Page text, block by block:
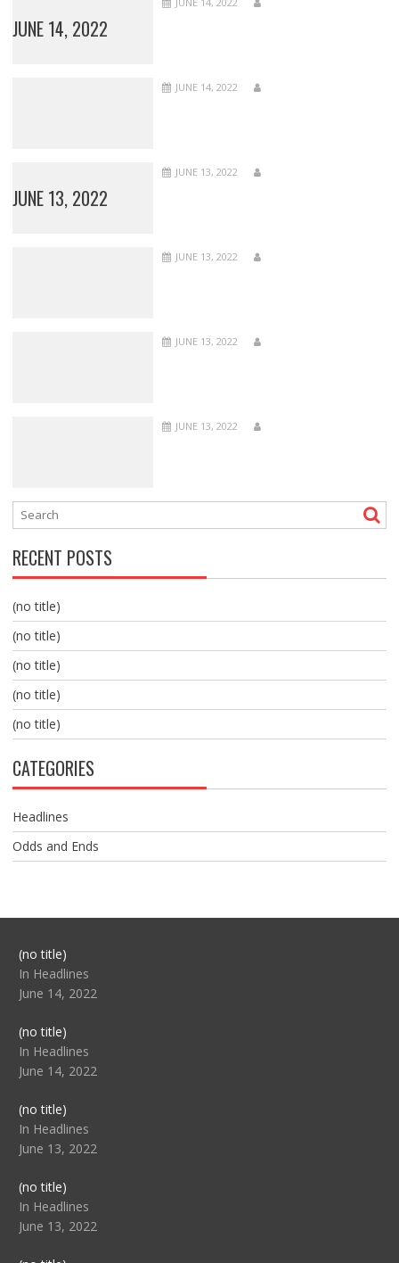
JUNE 14, 2022
JUNE 14, 2022
JUNE 13, 2022
JUNE 13, 2022
JUNE 13, 2022
JUNE 13, 2022
JUNE 13, 2022
RECENT POSTS
(no title)
(no title)
(no title)
(no title)
(no title)
CATEGORIES
Headlines
Odds and Ends
(no title)Post
104517
In Headlines
June 14, 2022
(no title)Post
104512
In Headlines
June 14, 2022
(no title)Post
104516
In Headlines
June 13, 2022
(no title)Post
104511
In Headlines
June 13, 2022